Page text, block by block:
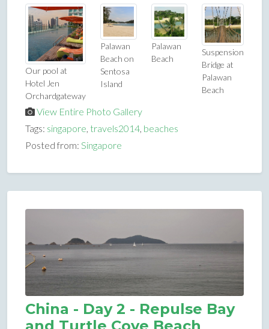
Our pool at
Hotel Jen
Orchardgateway
Palawan
Beach on
Sentosa
Island
Palawan
Beach
Suspension
Bridge at
Palawan
Beach
View Entire Photo Gallery
Tags: singapore travels2014 beaches
Posted from: Singapore
China - Day 2 - Repulse Bay